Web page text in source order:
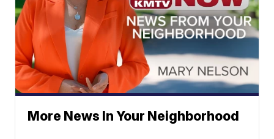
More News In Your Neighborhood